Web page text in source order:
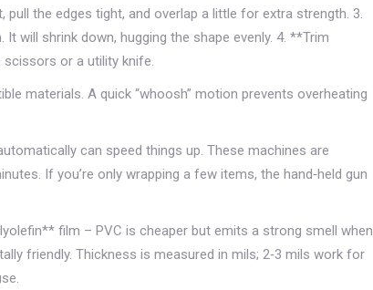
the edges tight, and overlap a little for extra strength. 3.
will shrink down, hugging the shape evenly. 4. **Trim
or a utility knife.
materials. A quick “whoosh” motion prevents overheating
can speed things up. These machines are
If you’re only wrapping a few items, the hand‑held gun
film – PVC is cheaper but emits a strong smell when
friendly. Thickness is measured in mils; 2‑3 mils work for